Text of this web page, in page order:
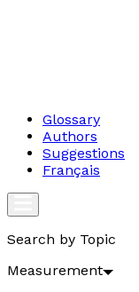
Glossary
Authors
Suggestions
Français
Search by Topic
Measurement